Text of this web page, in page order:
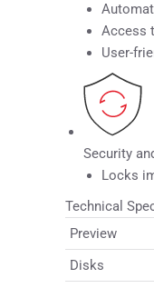
Access
User-
Security
Locks
Technical
Preview
Disks